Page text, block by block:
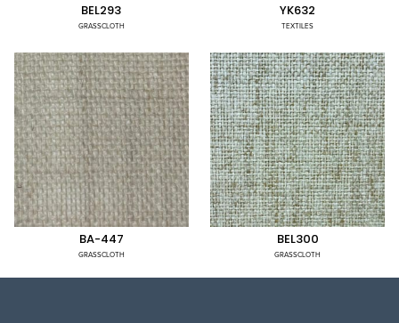
BEL293
GRASSCLOTH
YK632
TEXTILES
BA-447
GRASSCLOTH
BEL300
GRASSCLOTH